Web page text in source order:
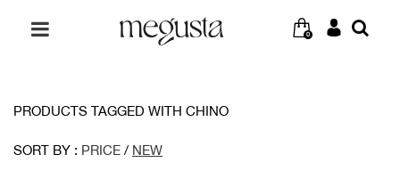
0
PRODUCTS TAGGED WITH CHINO
SORT BY : PRICE / NEW